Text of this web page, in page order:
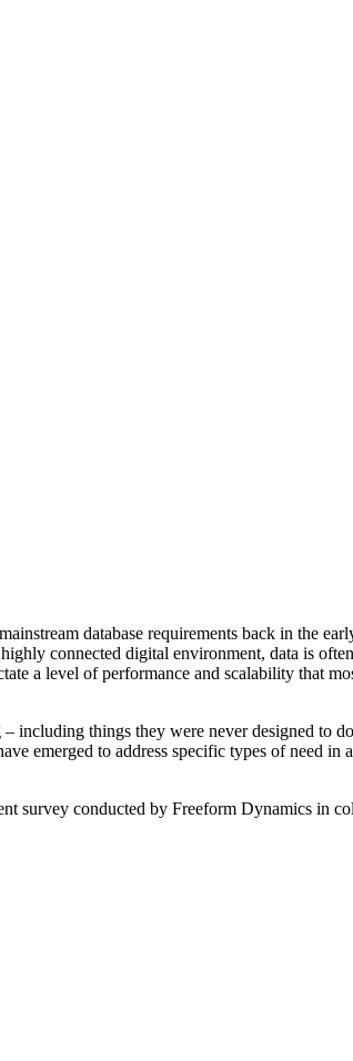
database requirements back in the
connected digital environment, data is
a level of performance and scalability that
including things they were never designed to
emerged to address specific types of need in
survey conducted by Freeform Dynamics in